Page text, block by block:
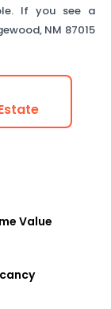
If you see a
, NM 87015
Value